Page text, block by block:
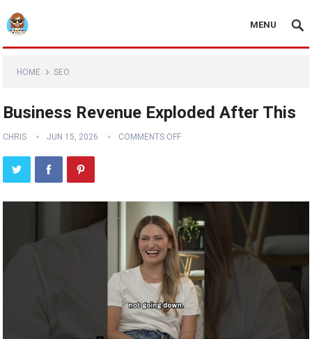
MENU
HOME SEO
Business Revenue Exploded After This
CHRIS JUN 15, 2026 COMMENTS OFF